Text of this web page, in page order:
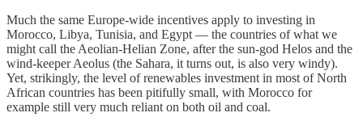
Much the same Europe-wide incentives apply to investing in
Morocco, Libya, Tunisia, and Egypt — the countries of what we
might call the Aeolian-Helian Zone, after the sun-god Helos and the
wind-keeper Aeolus (the Sahara, it turns out, is also very windy).
Yet, strikingly, the level of renewables investment in most of North
African countries has been pitifully small, with Morocco for
example still very much reliant on both oil and coal.